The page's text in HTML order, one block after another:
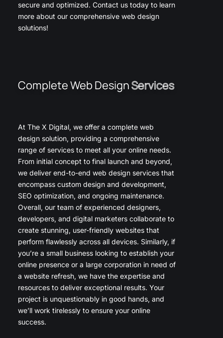
secure and optimized. Contact us today to learn
more about our comprehensive web design
solutions!
Complete Web DesignServices
At The X Digital, we offer a complete web
design solution, providing a comprehensive
range of services to meet all your online needs.
From initial concept to final launch and beyond,
we deliver end-to-end web design services that
encompass custom design and development,
SEO optimization, and ongoing maintenance.
Overall, our team of experienced designers,
developers, and digital marketers collaborate to
create stunning, user-friendly websites that
perform flawlessly across all devices. Similarly, if
you’re a small business looking to establish your
online presence or a large corporation in need of
a website refresh, we have the expertise and
resources to deliver exceptional results. Your
project is unquestionably in good hands, and
we’ll work tirelessly to ensure your online
success.